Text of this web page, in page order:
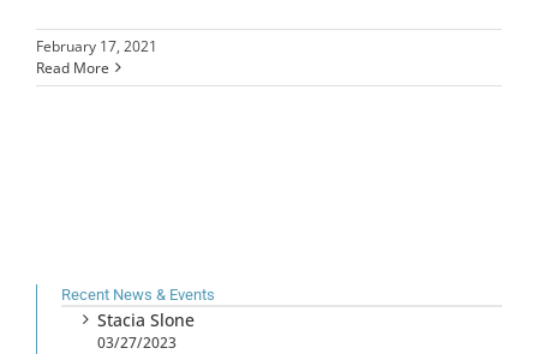
February 17, 2021
Read More
Recent News & Events
Stacia Slone
03/27/2023